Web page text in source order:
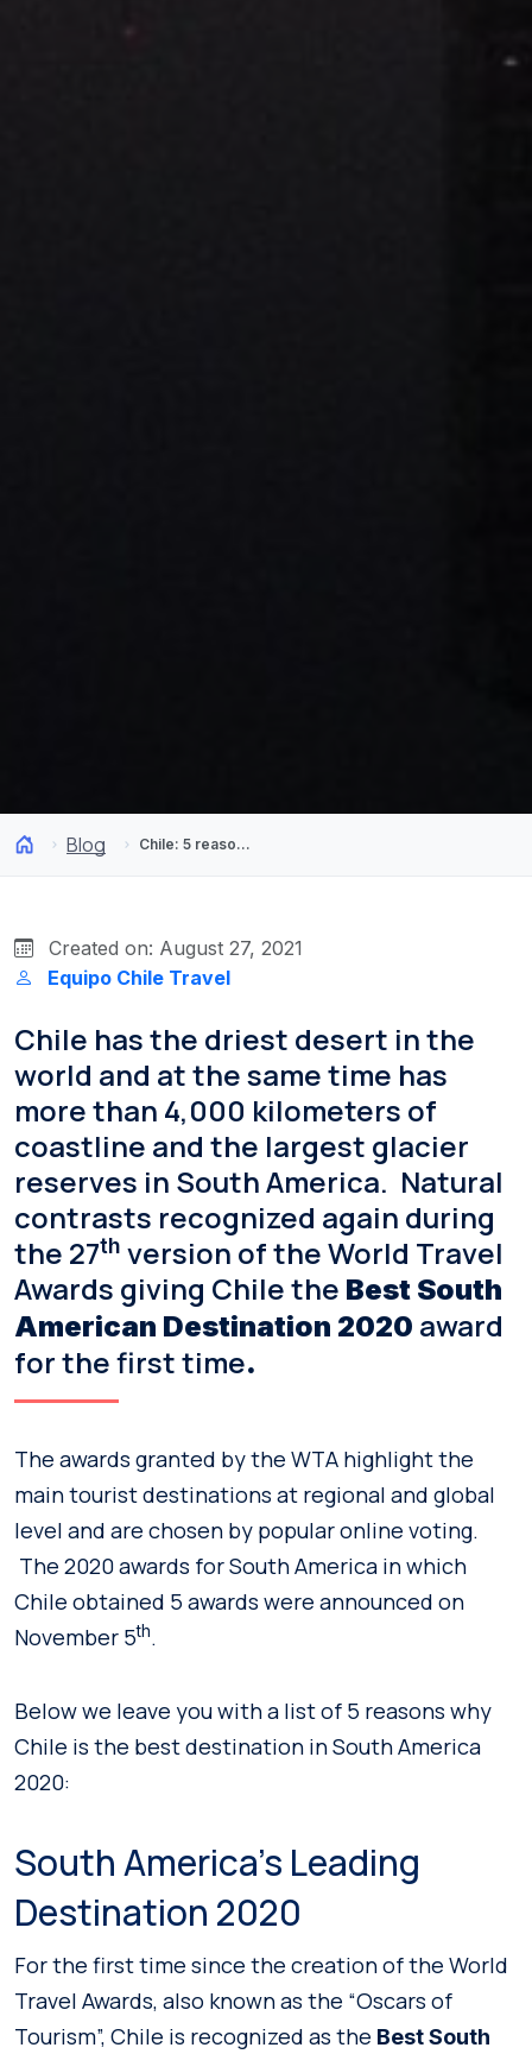
Blog Chile: 5 reasons why it is the best South American destination 2020
Created on: August 27, 2021
Equipo Chile Travel
Chile has the driest desert in the
world and at the same time has
more than 4,000 kilometers of
coastline and the largest glacier
reserves in South America. Natural
contrasts recognized again during
the 27th version of the World Travel
Awards giving Chile the Best South
American Destination 2020 award
for the first time.
The awards granted by the WTA highlight the
main tourist destinations at regional and global
level and are chosen by popular online voting.
The 2020 awards for South America in which
Chile obtained 5 awards were announced on
November 5th.
Below we leave you with a list of 5 reasons why
Chile is the best destination in South America
2020:
South America’s Leading
Destination 2020
For the first time since the creation of the World
Travel Awards, also known as the “Oscars of
Tourism”, Chile is recognized as the Best South